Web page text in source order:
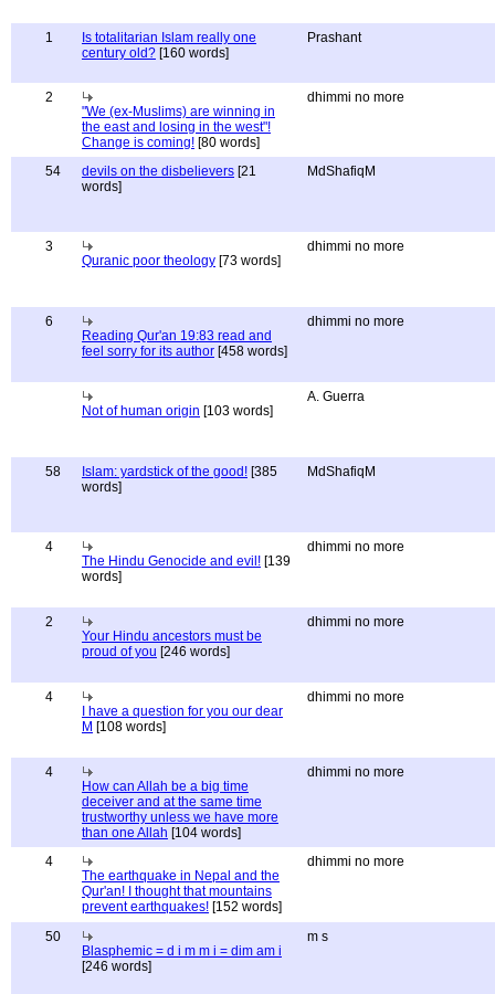
1
Is totalitarian Islam really one
century old? [160 words]
Prashant
2
"We (ex-Muslims) are winning in
the east and losing in the west"!
Change is coming! [80 words]
dhimmi no more
54 devils on the disbelievers [21
words]
MdShafiqM
3
Quranic poor theology [73 words]
dhimmi no more
6
Reading Qur'an 19:83 read and
feel sorry for its author [458 words]
dhimmi no more
Not of human origin [103 words]
A. Guerra
58 Islam: yardstick of the good! [385
words]
MdShafiqM
4
The Hindu Genocide and evil! [139
words]
dhimmi no more
2
Your Hindu ancestors must be
proud of you [246 words]
dhimmi no more
4
I have a question for you our dear
M [108 words]
dhimmi no more
4
How can Allah be a big time
deceiver and at the same time
trustworthy unless we have more
than one Allah [104 words]
dhimmi no more
4
The earthquake in Nepal and the
Qur'an! I thought that mountains
prevent earthquakes! [152 words]
dhimmi no more
50
Blasphemic = d i m m i = dim am i
[246 words]
m s